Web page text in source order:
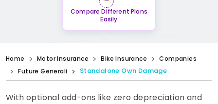
Compare Different Plans
Easily
Home Motor Insurance Bike Insurance
Companies
Future Generali
Standalone Own Damage
With optional add-ons like zero depreciation and